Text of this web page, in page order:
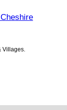
Villages.